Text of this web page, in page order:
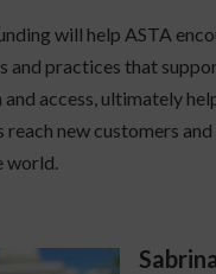
will help ASTA
and practices that
access, ultimately
reach new customers
world.